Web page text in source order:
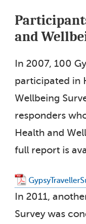
and
In 2007, 100
participated in
Wellbeing
responders
Health and
full report is
In 2011,
Survey was